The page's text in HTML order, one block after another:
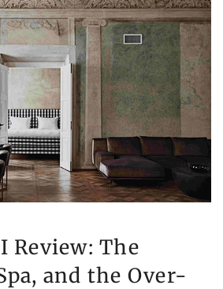
Review: The
and the Over-